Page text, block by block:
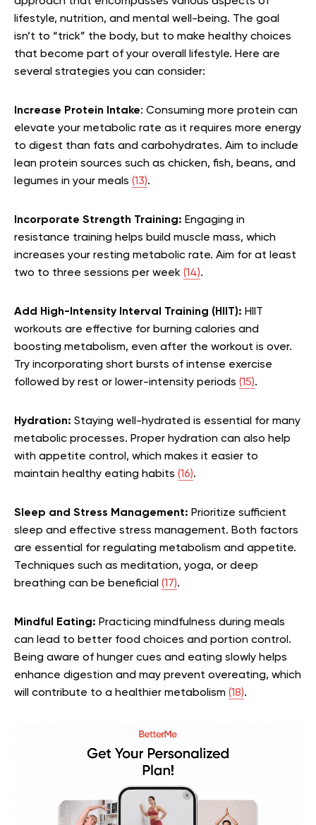
lifestyle, nutrition, and mental well-being. The goal
isn’t to “trick” the body, but to make healthy choices
that become part of your overall lifestyle. Here are
several strategies you can consider:
Increase Protein Intake: Consuming more protein can
elevate your metabolic rate as it requires more energy
to digest than fats and carbohydrates. Aim to include
lean protein sources such as chicken, fish, beans, and
legumes in your meals (13).
Incorporate Strength Training: Engaging in
resistance training helps build muscle mass, which
increases your resting metabolic rate. Aim for at least
two to three sessions per week (14).
Add High-Intensity Interval Training (HIIT): HIIT
workouts are effective for burning calories and
boosting metabolism, even after the workout is over.
Try incorporating short bursts of intense exercise
followed by rest or lower-intensity periods (15).
Hydration: Staying well-hydrated is essential for many
metabolic processes. Proper hydration can also help
with appetite control, which makes it easier to
maintain healthy eating habits (16).
Sleep and Stress Management: Prioritize sufficient
sleep and effective stress management. Both factors
are essential for regulating metabolism and appetite.
Techniques such as meditation, yoga, or deep
breathing can be beneficial (17).
Mindful Eating: Practicing mindfulness during meals
can lead to better food choices and portion control.
Being aware of hunger cues and eating slowly helps
enhance digestion and may prevent overeating, which
will contribute to a healthier metabolism (18).